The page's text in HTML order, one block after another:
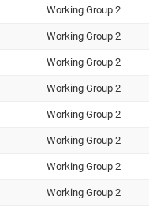
Working Group 2
Working Group 2
Working Group 2
Working Group 2
Working Group 2
Working Group 2
Working Group 2
Working Group 2